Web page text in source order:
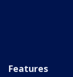
Features